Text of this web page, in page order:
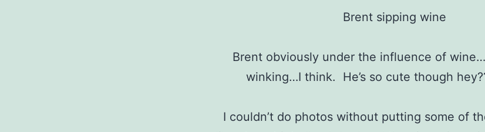
Brent sipping wine
Brent obviously under the influence of
winking…I think. He’s so cute though
I couldn’t do photos without putting some of